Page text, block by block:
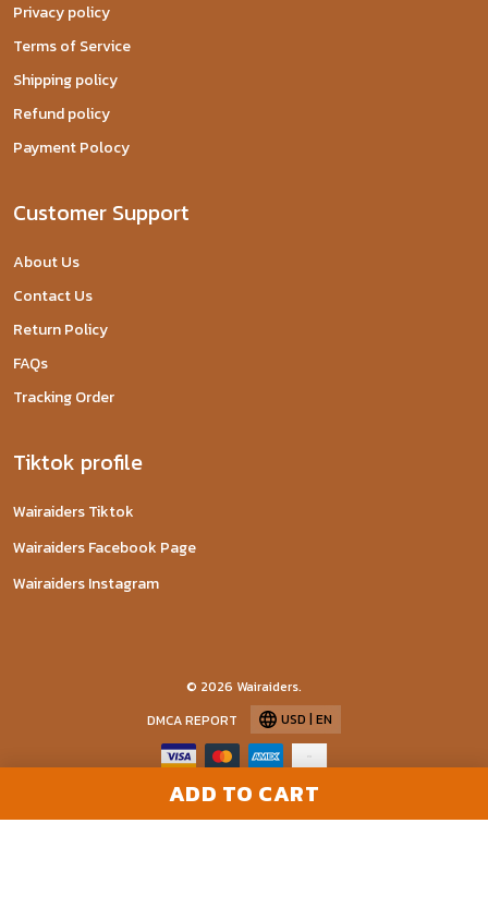
ADD TO CART
Privacy policy
Terms of Service
Shipping policy
Refund policy
Payment Polocy
Customer Support
About Us
Contact Us
Return Policy
FAQs
Tracking Order
Tiktok profile
Wairaiders Tiktok
Wairaiders Facebook Page
Wairaiders Instagram
© 2026 Wairaiders.
DMCA REPORT
USD | EN